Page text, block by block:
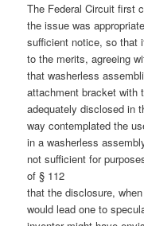
The Federal Circuit first
the issue was
sufficient notice, so that
to the merits, agreeing
that washerless
attachment bracket with
adequately disclosed in
way contemplated the
in a washerless
not sufficient for
of § 112
that the disclosure,
would lead one to